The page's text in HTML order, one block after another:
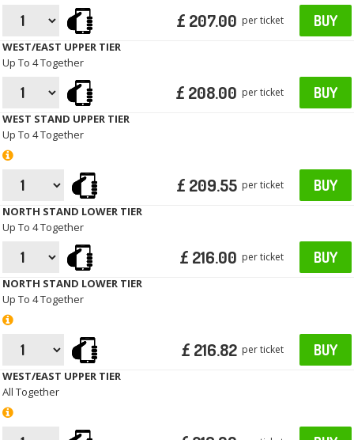
£ 207.00 per ticket BUY
WEST/EAST UPPER TIER
Up To 4 Together
£ 208.00 per ticket BUY
WEST STAND UPPER TIER
Up To 4 Together
£ 209.55 per ticket BUY
NORTH STAND LOWER TIER
Up To 4 Together
£ 216.00 per ticket BUY
NORTH STAND LOWER TIER
Up To 4 Together
£ 216.82 per ticket BUY
WEST/EAST UPPER TIER
All Together